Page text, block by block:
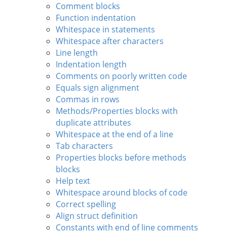
Comment blocks
Function indentation
Whitespace in statements
Whitespace after characters
Line length
Indentation length
Comments on poorly written code
Equals sign alignment
Commas in rows
Methods/Properties blocks with
duplicate attributes
Whitespace at the end of a line
Tab characters
Properties blocks before methods
blocks
Help text
Whitespace around blocks of code
Correct spelling
Align struct definition
Constants with end of line comments